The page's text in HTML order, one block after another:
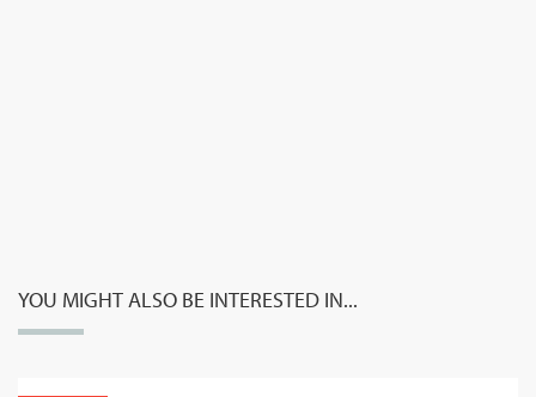
YOU MIGHT ALSO BE INTERESTED IN...